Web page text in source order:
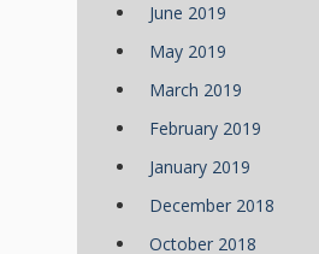
June 2019
May 2019
March 2019
February 2019
January 2019
December 2018
October 2018